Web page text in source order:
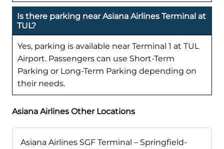
Is there parking near Asiana Airlines Terminal at
TUL?
Yes, parking is available near Terminal 1 at TUL
Airport. Passengers can use Short-Term
Parking or Long-Term Parking depending on
their needs.
Asiana Airlines Other Locations
Asiana Airlines SGF Terminal – Springfield-